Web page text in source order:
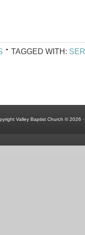
TAGGED WITH:
Valley Baptist Church © 2026 ·